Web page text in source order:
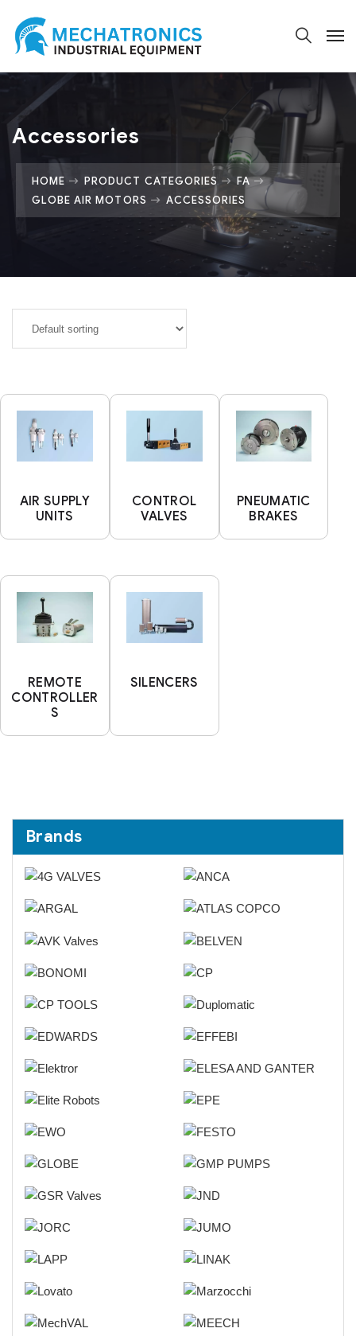
Accessories
HOME PRODUCT CATEGORIES
FA
GLOBE AIR MOTORS
ACCESSORIES
AIR SUPPLY
UNITS
CONTROL
VALVES
PNEUMATIC
BRAKES
REMOTE
CONTROLLER
S
SILENCERS
Brands